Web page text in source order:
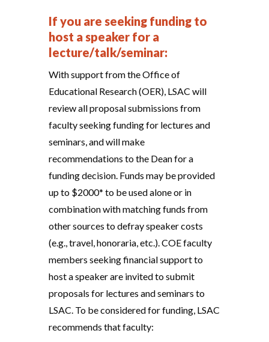
If you are seeking funding to
host a speaker for a
lecture/talk/seminar:
With support from the Office of
Educational Research (OER), LSAC will
review all proposal submissions from
faculty seeking funding for lectures and
seminars, and will make
recommendations to the Dean for a
funding decision. Funds may be provided
up to $2000* to be used alone or in
combination with matching funds from
other sources to defray speaker costs
(e.g., travel, honoraria, etc.). COE faculty
members seeking financial support to
host a speaker are invited to submit
proposals for lectures and seminars to
LSAC. To be considered for funding, LSAC
recommends that faculty: